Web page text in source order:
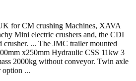
for CM crushing Machines, XAVA
Mini electric crushers and, the CDI
... The JMC trailer mounted
x250mm Hydraulic CSS 11kw 3
2000kg without conveyor. Twin axle
option ...